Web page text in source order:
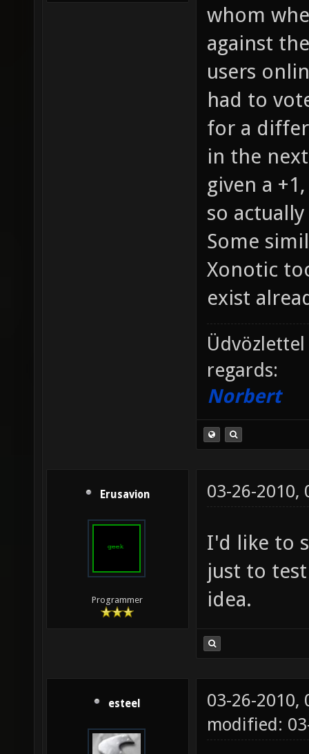
whom
against
users
had to
for a
in the
given a
so
Some
Xonotic
exist
regards:
Norbert
Erusavion
Programmer
03-26-2010,
I'd like to
just to
idea.
esteel
03-26-2010,
modified: